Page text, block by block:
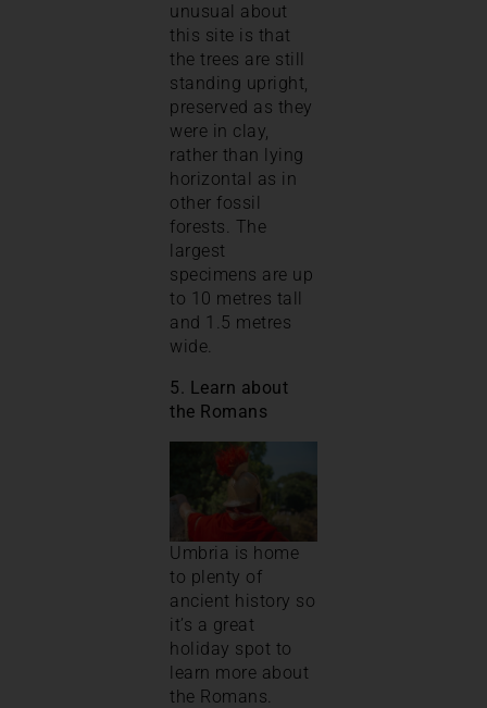
unusual about
this site is that
the trees are still
standing upright,
preserved as they
were in clay,
rather than lying
horizontal as in
other fossil
forests. The
largest
specimens are up
to 10 metres tall
and 1.5 metres
wide.
5. Learn about
the Romans
Umbria is home
to plenty of
ancient history so
it’s a great
holiday spot to
learn more about
the Romans.